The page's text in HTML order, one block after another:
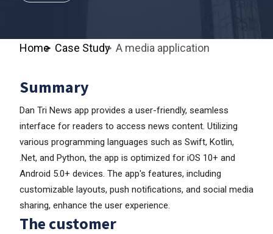
Home Case Study A media application
Summary
Dan Tri News app provides a user-friendly, seamless
interface for readers to access news content. Utilizing
various programming languages such as Swift, Kotlin,
.Net, and Python, the app is optimized for iOS 10+ and
Android 5.0+ devices. The app's features, including
customizable layouts, push notifications, and social media
sharing, enhance the user experience.
The customer